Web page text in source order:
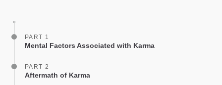
PART 1
Mental Factors Associated with Karma
PART 2
Aftermath of Karma